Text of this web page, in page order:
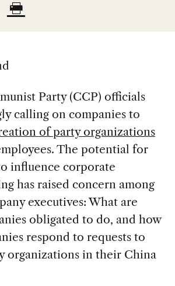
Party (CCP) officials
calling on companies to
of party organizations
The potential for
influence corporate
has raised concern among
executives: What are
obligated to do, and how
respond to requests to
organizations in their China